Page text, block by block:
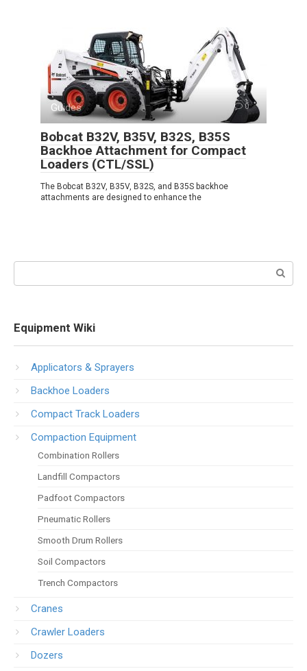
Guides 0
Bobcat B32V, B35V, B32S, B35S
Backhoe Attachment for Compact
Loaders (CTL/SSL)
The Bobcat B32V, B35V, B32S, and B35S backhoe
attachments are designed to enhance the
Equipment Wiki
Applicators & Sprayers
Backhoe Loaders
Compact Track Loaders
Compaction Equipment
Combination Rollers
Landfill Compactors
Padfoot Compactors
Pneumatic Rollers
Smooth Drum Rollers
Soil Compactors
Trench Compactors
Cranes
Crawler Loaders
Dozers